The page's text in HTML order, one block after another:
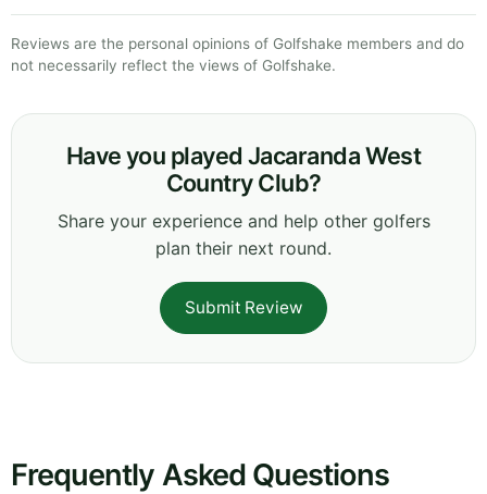
Reviews are the personal opinions of Golfshake members and do
not necessarily reflect the views of Golfshake.
Have you played Jacaranda West
Country Club?
Share your experience and help other golfers
plan their next round.
Submit Review
Frequently Asked Questions